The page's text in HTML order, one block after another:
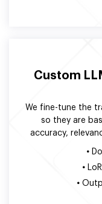
Custom
We fine-tune the
so they are
accuracy,
•
•
•